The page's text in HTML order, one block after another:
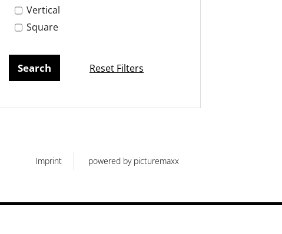
Vertical
Square
Reset Filters
Imprint powered by picturemaxx